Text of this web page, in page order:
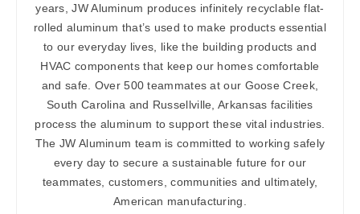
years, JW Aluminum produces infinitely recyclable flat-
rolled aluminum that’s used to make products essential
to our everyday lives, like the building products and
HVAC components that keep our homes comfortable
and safe. Over 500 teammates at our Goose Creek,
South Carolina and Russellville, Arkansas facilities
process the aluminum to support these vital industries.
The JW Aluminum team is committed to working safely
every day to secure a sustainable future for our
teammates, customers, communities and ultimately,
American manufacturing.